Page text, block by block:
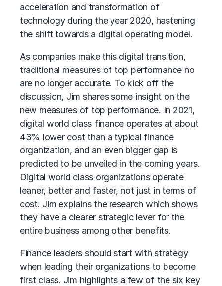
acceleration and transformation of
technology during the year 2020, hastening
the shift towards a digital operating model.
As companies make this digital transition,
traditional measures of top performance no
are no longer accurate. To kick off the
discussion, Jim shares some insight on the
new measures of top performance. In 2021,
digital world class finance operates at about
43% lower cost than a typical finance
organization, and an even bigger gap is
predicted to be unveiled in the coming years.
Digital world class organizations operate
leaner, better and faster, not just in terms of
cost. Jim explains the research which shows
they have a clearer strategic lever for the
entire business among other benefits.
Finance leaders should start with strategy
when leading their organizations to become
first class. Jim highlights a few of the six key